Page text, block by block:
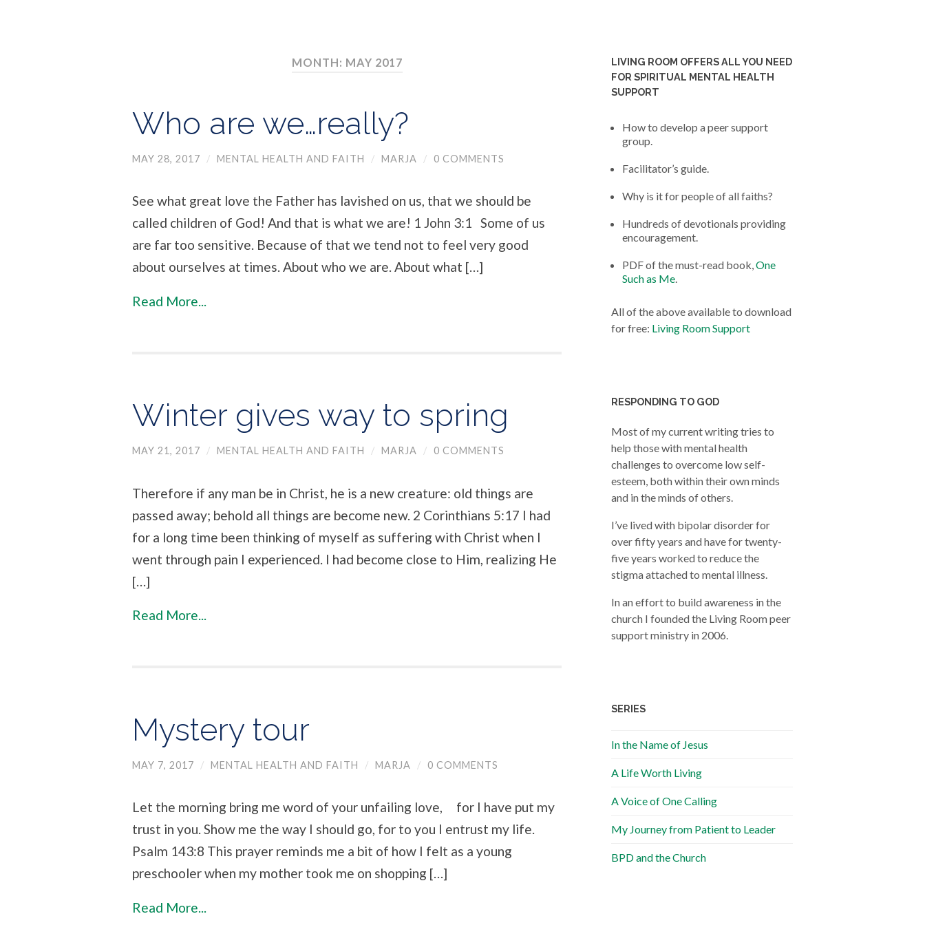
MONTH: MAY 2017
Who are we…really?
MAY 28, 2017 / MENTAL HEALTH AND FAITH / MARJA / 0 COMMENTS
See what great love the Father has lavished on us, that we should be
called children of God! And that is what we are! 1 John 3:1 Some of us
are far too sensitive. Because of that we tend not to feel very good
about ourselves at times. About who we are. About what […]
Read More...
Winter gives way to spring
MAY 21, 2017 / MENTAL HEALTH AND FAITH / MARJA / 0 COMMENTS
Therefore if any man be in Christ, he is a new creature: old things are
passed away; behold all things are become new. ​2 Corinthians 5:17 ​I had
for a long time been thinking of myself as suffering with Christ when I
went through pain I experienced. I had become close to Him, realizing He
[…]
Read More...
Mystery tour
MAY 7, 2017 / MENTAL HEALTH AND FAITH / MARJA / 0 COMMENTS
Let the morning bring me word of your unfailing love, for I have put my
trust in you. Show me the way I should go, for to you I entrust my life.
Psalm 143:8 This prayer reminds me a bit of how I felt as a young
preschooler when my mother took me on shopping […]
Read More...
LIVING ROOM OFFERS ALL YOU NEED
FOR SPIRITUAL MENTAL HEALTH
SUPPORT
How to develop a peer support
group.
Facilitator’s guide.
Why is it for people of all faiths?
Hundreds of devotionals providing
encouragement.
PDF of the must-read book,One
Such as Me.
All of the above available to download
for free: Living Room Support
RESPONDING TO GOD
Most of my current writing tries to
help those with mental health
challenges to overcome low self-
esteem, both within their own minds
and in the minds of others.
I’ve lived with bipolar disorder for
over fifty years and have for twenty-
five years worked to reduce the
stigma attached to mental illness.
In an effort to build awareness in the
church I founded the Living Room peer
support ministry in 2006.
SERIES
In the Name of Jesus
A Life Worth Living
A Voice of One Calling
My Journey from Patient to Leader
BPD and the Church